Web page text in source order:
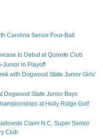
Carolina Senior Four-Ball
to Debut at Quixote Club
Junior in Playoff
with Dogwood State Junior Girls'
Dogwood State Junior Boys
at Holly Ridge Golf
Claim N.C. Super Senior
Club